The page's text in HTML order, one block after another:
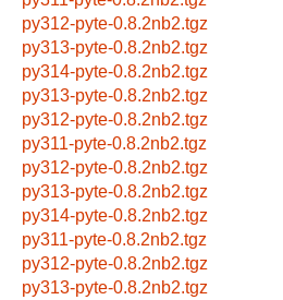
py312-pyte-0.8.2nb2.tgz
py313-pyte-0.8.2nb2.tgz
py314-pyte-0.8.2nb2.tgz
py313-pyte-0.8.2nb2.tgz
py312-pyte-0.8.2nb2.tgz
py311-pyte-0.8.2nb2.tgz
py312-pyte-0.8.2nb2.tgz
py313-pyte-0.8.2nb2.tgz
py314-pyte-0.8.2nb2.tgz
py311-pyte-0.8.2nb2.tgz
py312-pyte-0.8.2nb2.tgz
py313-pyte-0.8.2nb2.tgz